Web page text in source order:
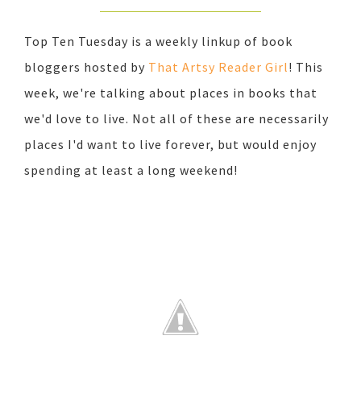
Top Ten Tuesday is a weekly linkup of book
bloggers hosted by That Artsy Reader Girl! This
week, we're talking about places in books that
we'd love to live. Not all of these are necessarily
places I'd want to live forever, but would enjoy
spending at least a long weekend!